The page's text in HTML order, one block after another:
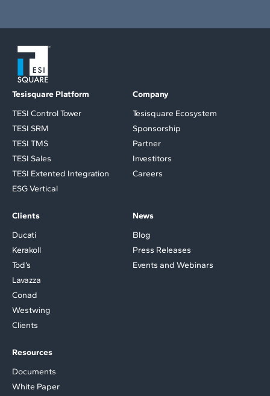
Tesisquare Platform
TESI Control Tower
TESI SRM
TESI TMS
TESI Sales
TESI Extented Integration
ESG Vertical
Company
Tesisquare Ecosystem
Sponsorship
Partner
Investitors
Careers
Clients
Ducati
Kerakoll
Tod’s
Lavazza
Conad
Westwing
Clients
News
Blog
Press Releases
Events and Webinars
Resources
Documents
White Paper